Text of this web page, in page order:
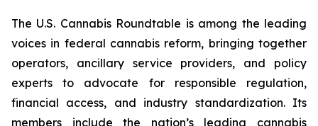
The U.S. Cannabis Roundtable is among the leading
voices in federal cannabis reform, bringing together
operators, ancillary service providers, and policy
experts to advocate for responsible regulation,
financial access, and industry standardization. Its
members include the nation’s leading cannabis